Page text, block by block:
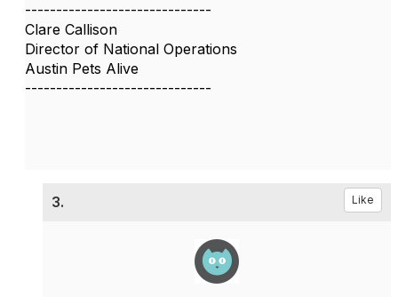
------------------------------
Clare Callison
Director of National Operations
Austin Pets Alive
------------------------------
3. Like